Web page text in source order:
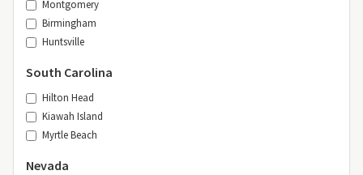
Montgomery
Birmingham
Huntsville
South Carolina
Hilton Head
Kiawah Island
Myrtle Beach
Nevada